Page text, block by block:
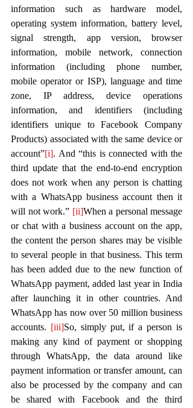
information such as hardware model,
operating system information, battery level,
signal strength, app version, browser
information, mobile network, connection
information (including phone number,
mobile operator or ISP), language and time
zone, IP address, device operations
information, and identifiers (including
identifiers unique to Facebook Company
Products) associated with the same device or
account”[i]. And “this is connected with the
third update that the end-to-end encryption
does not work when any person is chatting
with a WhatsApp business account then it
will not work.” [ii]When a personal message
or chat with a business account on the app,
the content the person shares may be visible
to several people in that business. This term
has been added due to the new function of
WhatsApp payment, added last year in India
after launching it in other countries. And
WhatsApp has now over 50 million business
accounts. [iii]So, simply put, if a person is
making any kind of payment or shopping
through WhatsApp, the data around like
payment information or transfer amount, can
also be processed by the company and can
be shared with Facebook and the third